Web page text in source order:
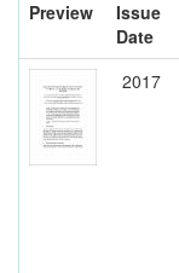
Preview
Issue
Date
2017